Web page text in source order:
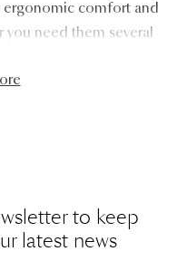
ergonomic comfort and
you need them several
to keep
latest news